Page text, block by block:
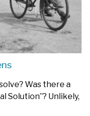
Was there a
Solution”? Unlikely,